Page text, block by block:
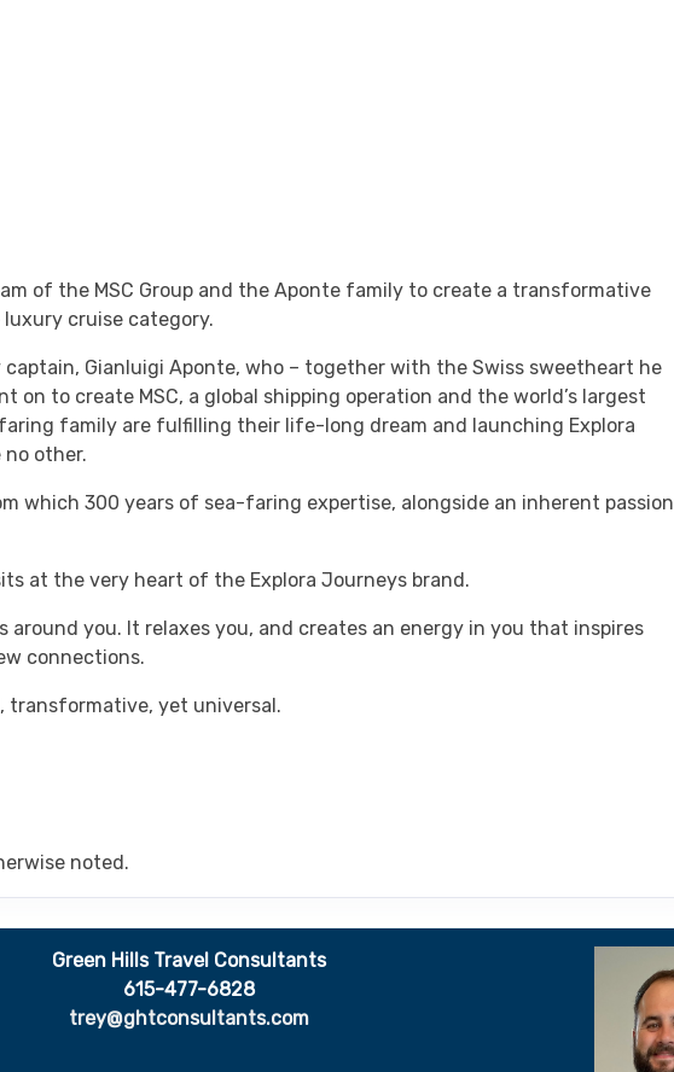
of the MSC Group and the Aponte family to create a transformative
cruise category.
Gianluigi Aponte, who – together with the Swiss sweetheart he
on to create MSC, a global shipping operation and the world’s largest
family are fulfilling their life-long dream and launching Explora
other.
which 300 years of sea-faring expertise, alongside an inherent passion
at the very heart of the Explora Journeys brand.
you. It relaxes you, and creates an energy in you that inspires
connections.
transformative, yet universal.
noted.
Green Hills Travel Consultants
615-477-6828
trey@ghtconsultants.com